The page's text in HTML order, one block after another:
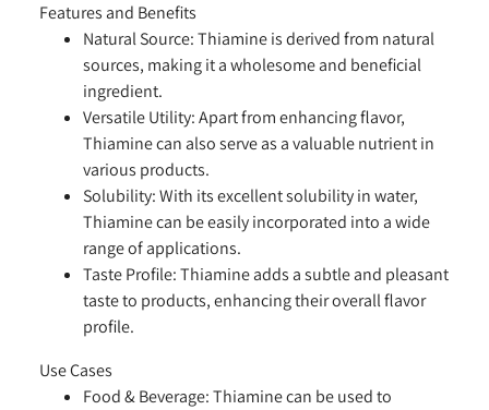
Features and Benefits
Natural Source:Thiamine is derived from natural
sources, making it a wholesome and beneficial
ingredient.
Versatile Utility:Apart from enhancing flavor,
Thiamine can also serve as a valuable nutrient in
various products.
Solubility:With its excellent solubility in water,
Thiamine can be easily incorporated into a wide
range of applications.
Taste Profile:Thiamine adds a subtle and pleasant
taste to products, enhancing their overall flavor
profile.
Use Cases
Food & Beverage:Thiamine can be used to